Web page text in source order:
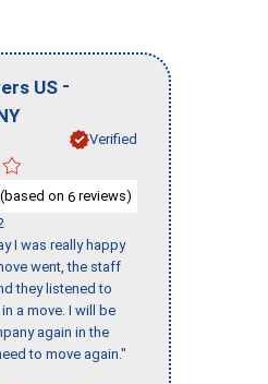
US -
Verified
on 6 reviews)
I was really happy
went, the staff
they listened to
a move. I will be
again in the
to move again."